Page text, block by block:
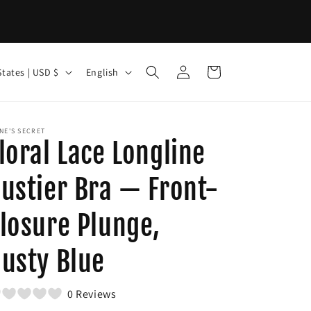
United States | USD $
u
a
g
e
English
Log
in
Cart
SECRET
Lace Longline
Bra — Front-
Plunge,
Blue
0 Reviews